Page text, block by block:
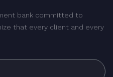
bank committed to
that every client and every